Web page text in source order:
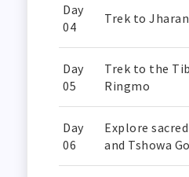
Day
04
Trek to
Day
05
Trek to the
Ringmo
Day
06
Explore
and Tshowa